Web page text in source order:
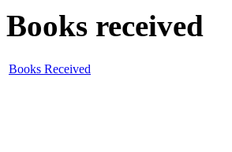
Books received
Books Received